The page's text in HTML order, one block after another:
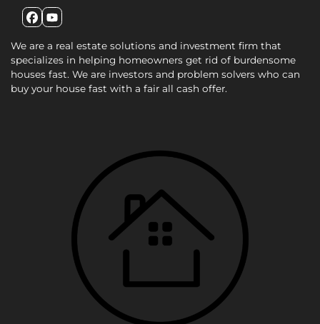
Facebook
YouTube
We are a real estate solutions and investment firm that
specializes in helping homeowners get rid of burdensome
houses fast. We are investors and problem solvers who can
buy your house fast with a fair all cash offer.